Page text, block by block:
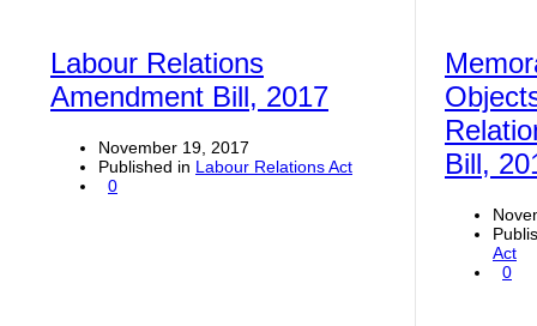
Labour Relations
Amendment Bill, 2017
November 19, 2017
Published in Labour Relations Act
0
Bill,
Act
0